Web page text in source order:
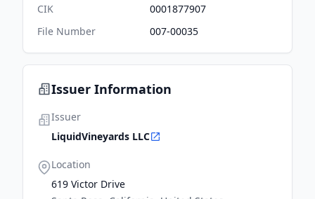
CIK
0001877907
File Number
007-00035
Issuer Information
Issuer
LiquidVineyards LLC
Location
619 Victor Drive